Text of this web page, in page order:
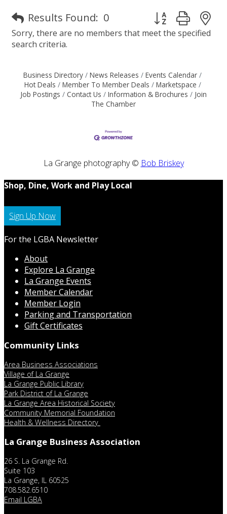
Results Found: 0
Button group with
Sorry, there are no members that meet the specified
search criteria.
Business Directory News Releases
Events Calendar
Hot Deals
Member To Member Deals
Marketspace
Job Postings
Contact Us Information & Brochures
Join
The Chamber
La Grange photography © Bob Briskey
Shop, Dine, Work and Play Local
Sign Up Now
For the LGBA Newsletter
About
Explore La Grange
La Grange Events
Member Calendar
Member Login
Parking and Transportation
Gift Certificates
Community Links
Area Business Associations
Village of La Grange
La Grange Public Library
Park District of La Grange
La Grange Area Historical Society
Community Memorial Foundation
Health & Wellness Directory
La Grange Business Association
26 S. La Grange Rd.
Suite 103
La Grange, IL 60525
708.582.6510
Email LGBA